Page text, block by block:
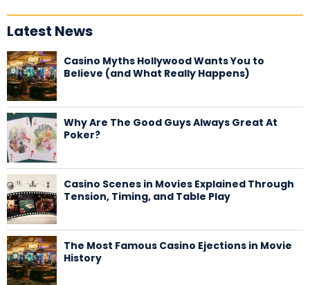
Latest News
Casino Myths Hollywood Wants You to
Believe (and What Really Happens)
Why Are The Good Guys Always Great At
Poker?
Casino Scenes in Movies Explained Through
Tension, Timing, and Table Play
The Most Famous Casino Ejections in Movie
History